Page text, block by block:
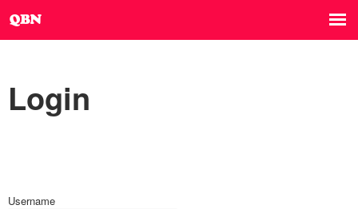
Login
Username